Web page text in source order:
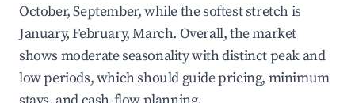
October, September, while the softest stretch is
January, February, March. Overall, the market
shows moderate seasonality with distinct peak and
low periods, which should guide pricing, minimum